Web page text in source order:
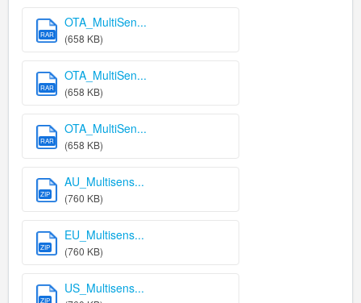
RAR
OTA_MultiSen...
(658 KB)
RAR
OTA_MultiSen...
(658 KB)
RAR
OTA_MultiSen...
(658 KB)
ZIP
AU_Multisens...
(760 KB)
ZIP
EU_Multisens...
(760 KB)
ZIP
US_Multisens...